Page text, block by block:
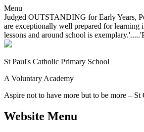
Menu
Judged OUTSTANDING for Early Years,
are exceptionally well prepared for learning
lessons and around school is
St Paul's Catholic Primary School
A Voluntary Academy
Aspire not to have more but to be more – St
Website Menu